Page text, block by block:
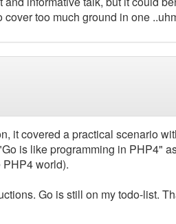
cover too much ground in one
it covered a practical scenario
is like programming in PHP4"
PHP4 world).
Go is still on my todo-list.